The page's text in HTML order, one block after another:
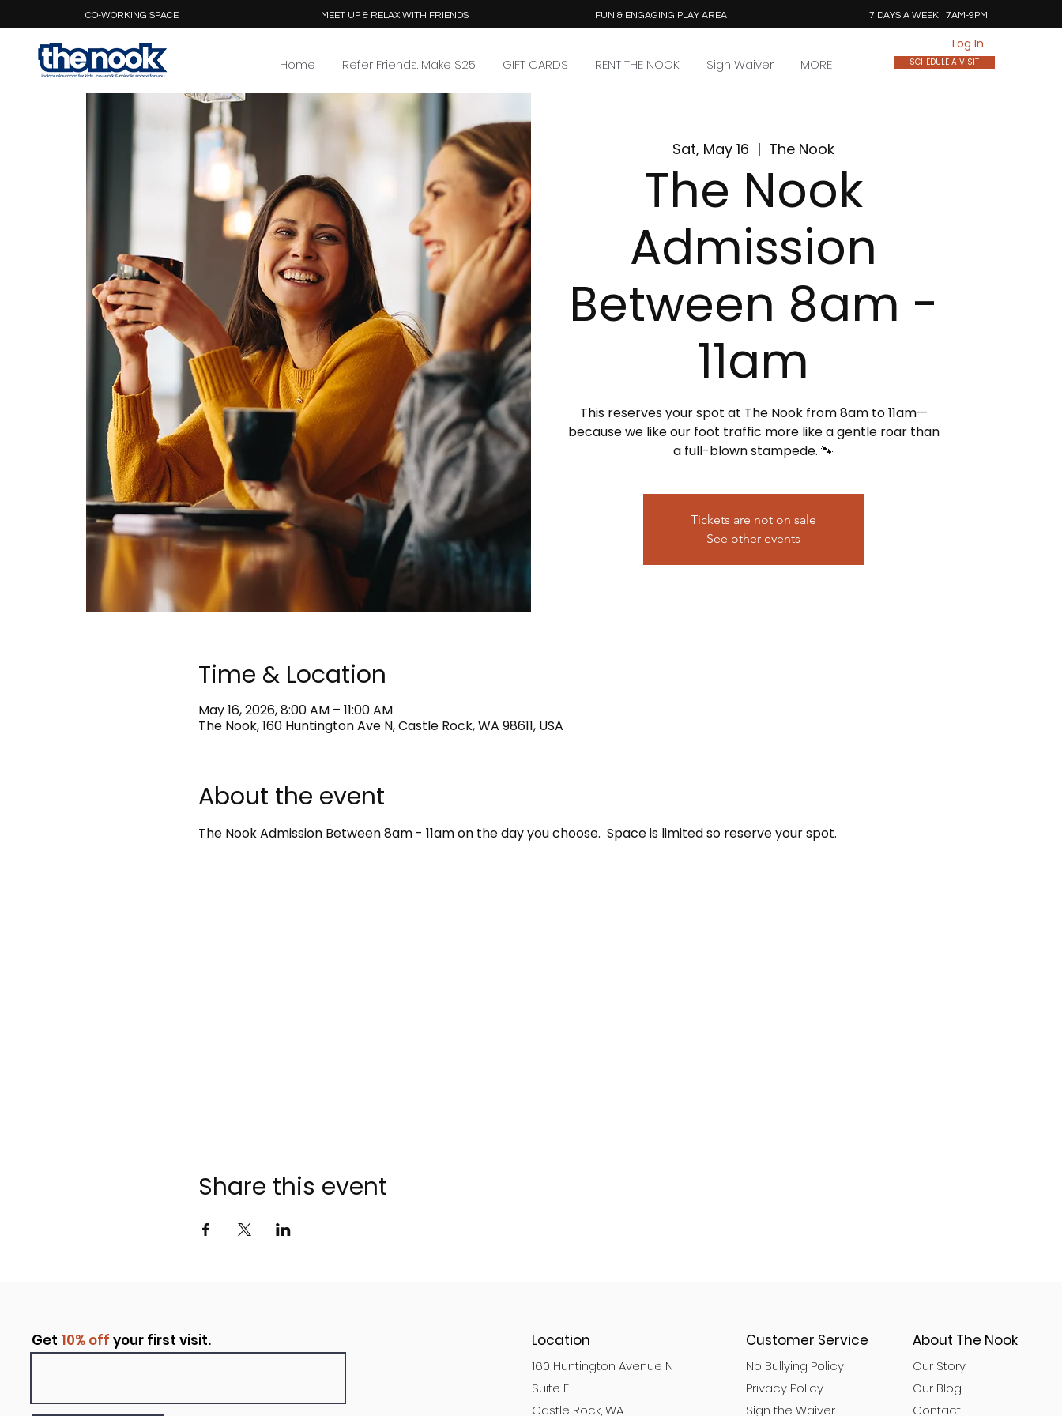
CO-WORKING SPACE MEET UP & RELAX WITH FRIENDS FUN & ENGAGING PLAY AREA 7 DAYS A WEEK 7AM-9PM
Home Refer Friends. Make $25 GIFT CARDS RENT THE NOOK Sign Waiver MORE
Log In
SCHEDULE A VISIT
Sat, May 16
  |
The Nook
The Nook
Admission
Between 8am -
11am
This reserves your spot at The Nook from 8am to 11am—
because we like our foot traffic more like a gentle roar than
a full-blown stampede. 🐾
Tickets are not on sale
See other events
Time & Location
May 16, 2026, 8:00 AM – 11:00 AM
The Nook, 160 Huntington Ave N, Castle Rock, WA 98611, USA
About the event
The Nook Admission Between 8am - 11am on the day you choose.  Space is limited so reserve your spot.
Share this event
Get 10% off your first visit. Location
160 Huntington Avenue N
Suite E
Castle Rock, WA
Customer Service
No Bullying Policy
Privacy Policy
Sign the Waiver
About The Nook
Our Story
Our Blog
Contact